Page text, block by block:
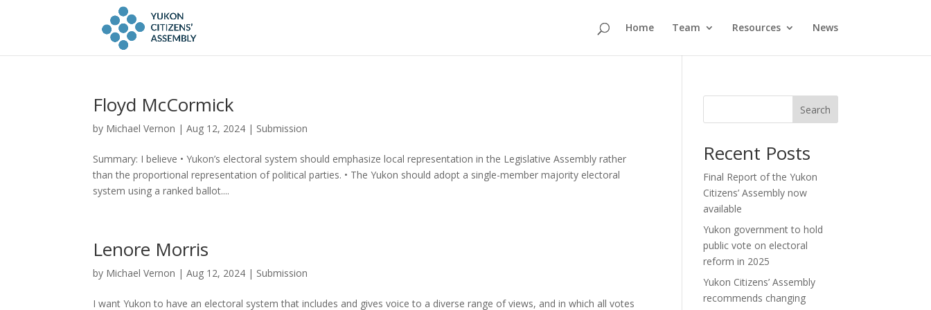
Home Team Resources News
Floyd McCormick
by Michael Vernon |Aug 12, 2024 | Submission
Summary: I believe • Yukon’s electoral system should emphasize local representation in the Legislative Assembly rather
than the proportional representation of political parties. • The Yukon should adopt a single-member majority electoral
system using a ranked ballot....
Lenore Morris
by Michael Vernon |Aug 12, 2024 | Submission
I want Yukon to have an electoral system that includes and gives voice to a diverse range of views, and in which all votes
Search
Recent Posts
Final Report of the Yukon
Citizens’ Assembly now
available
Yukon government to hold
public vote on electoral
reform in 2025
Yukon Citizens’ Assembly
recommends changing